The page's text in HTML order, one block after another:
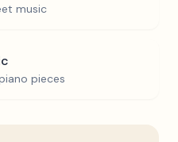
music
pieces